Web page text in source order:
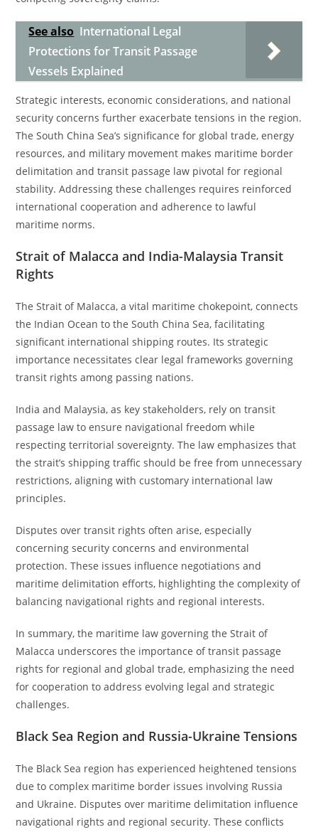
See also International Legal
Protections for Transit Passage
Vessels Explained
Strategic interests, economic considerations, and national
security concerns further exacerbate tensions in the region.
The South China Sea’s significance for global trade, energy
resources, and military movement makes maritime border
delimitation and transit passage law pivotal for regional
stability. Addressing these challenges requires reinforced
international cooperation and adherence to lawful
maritime norms.
Strait of Malacca and India-Malaysia Transit
Rights
The Strait of Malacca, a vital maritime chokepoint, connects
the Indian Ocean to the South China Sea, facilitating
significant international shipping routes. Its strategic
importance necessitates clear legal frameworks governing
transit rights among passing nations.
India and Malaysia, as key stakeholders, rely on transit
passage law to ensure navigational freedom while
respecting territorial sovereignty. The law emphasizes that
the strait’s shipping traffic should be free from unnecessary
restrictions, aligning with customary international law
principles.
Disputes over transit rights often arise, especially
concerning security concerns and environmental
protection. These issues influence negotiations and
maritime delimitation efforts, highlighting the complexity of
balancing navigational rights and regional interests.
In summary, the maritime law governing the Strait of
Malacca underscores the importance of transit passage
rights for regional and global trade, emphasizing the need
for cooperation to address evolving legal and strategic
challenges.
Black Sea Region and Russia-Ukraine Tensions
The Black Sea region has experienced heightened tensions
due to complex maritime border issues involving Russia
and Ukraine. Disputes over maritime delimitation influence
navigational rights and regional security. These conflicts